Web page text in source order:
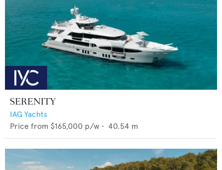
SERENITY
IAG Yachts
Price from $165,000 p/w • 40.54 m